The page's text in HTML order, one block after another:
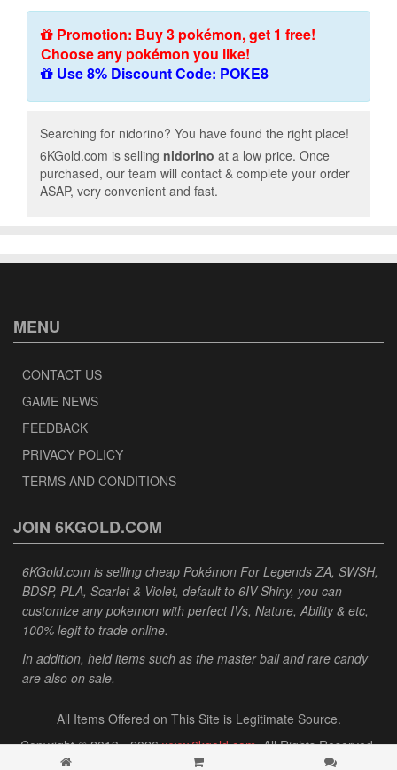
Promotion: Buy 3 pokémon, get 1 free!
Choose any pokémon you like!
Use 8% Discount Code: POKE8
Searching for nidorino? You have found the right place!
6KGold.com is selling nidorino at a low price. Once
purchased, our team will contact & complete your order
ASAP, very convenient and fast.
MENU
CONTACT US
GAME NEWS
FEEDBACK
PRIVACY POLICY
TERMS AND CONDITIONS
JOIN 6KGOLD.COM
6KGold.com is selling cheap Pokémon For Legends ZA, SWSH,
BDSP, PLA, Scarlet & Violet, default to 6IV Shiny, you can
customize any pokemon with perfect IVs, Nature, Ability & etc,
100% legit to trade online.
In addition, held items such as the master ball and rare candy
are also on sale.
All Items Offered on This Site is Legitimate Source.
Copyright © 2013 - 2026www.6kgold.com. All Rights Reserved.